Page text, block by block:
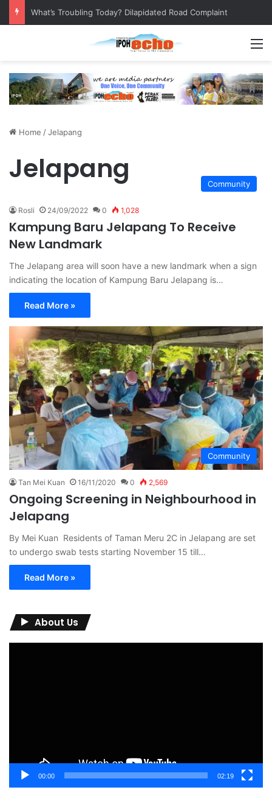
What’s Troubling Today? Dilapidated Road Complaint
Home /Jelapang
Jelapang Community
Rosli 24/09/2022 0 1,028
Kampung Baru Jelapang To Receive
New Landmark
The Jelapang area will soon have a new landmark when a sign
indicating the location of Kampung Baru Jelapang is…
Read More »
Community
Tan Mei Kuan 16/11/2020 0 2,569
Ongoing Screening in Neighbourhood in
Jelapang
By Mei Kuan Residents of Taman Meru 2C in Jelapang are set
to undergo swab tests starting November 15 till…
Read More »
About Us
00:00 02:19